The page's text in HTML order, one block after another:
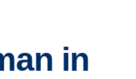
in